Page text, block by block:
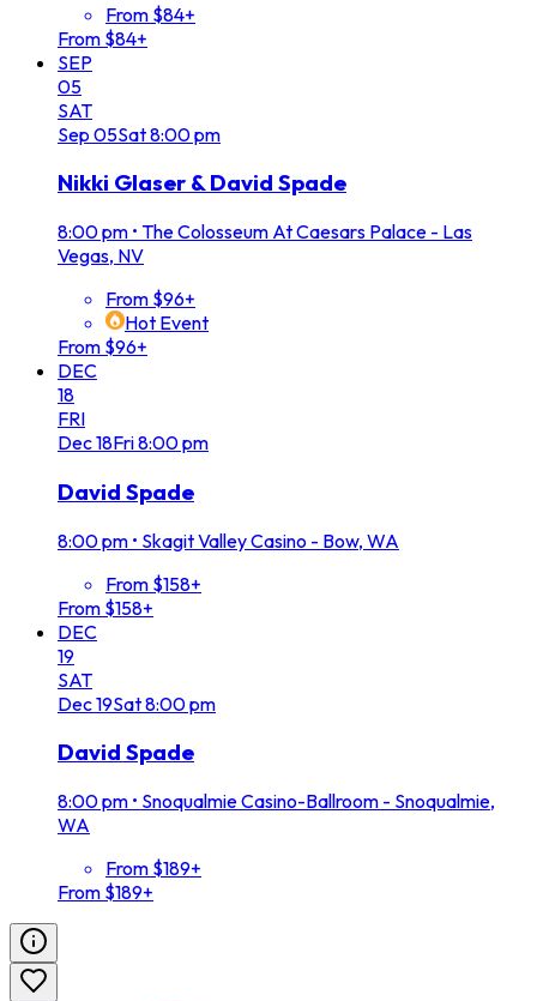
From $84+
From $84+
SEP
05
SAT
Sep 05Sat8:00 pm
Nikki Glaser & David Spade
8:00 pm • The Colosseum At Caesars Palace - Las
Vegas, NV
From $96+
Hot Event
From $96+
DEC
18
FRI
Dec18Fri8:00 pm
David Spade
8:00 pm • Skagit Valley Casino - Bow, WA
From $158+
From $158+
DEC
19
SAT
Dec19Sat8:00 pm
David Spade
8:00 pm • Snoqualmie Casino-Ballroom - Snoqualmie,
WA
From $189+
From $189+